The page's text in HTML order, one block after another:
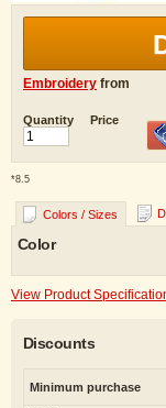
Embroidery from
Quantity Price
*8.5
Colors / Sizes
Color
View Product
Discounts
Minimum purchase